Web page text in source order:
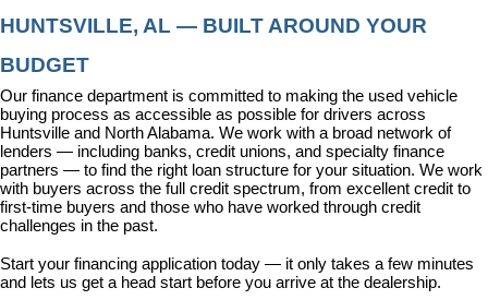
HUNTSVILLE, AL — BUILT AROUND YOUR
BUDGET
Our finance department is committed to making the used vehicle
buying process as accessible as possible for drivers across
Huntsville and North Alabama. We work with a broad network of
lenders — including banks, credit unions, and specialty finance
partners — to find the right loan structure for your situation. We work
with buyers across the full credit spectrum, from excellent credit to
first-time buyers and those who have worked through credit
challenges in the past.
Start your financing application today — it only takes a few minutes
and lets us get a head start before you arrive at the dealership.